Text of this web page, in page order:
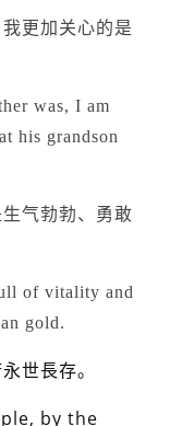
更加关心的是
was, I am
his grandson
气勃勃、勇敢
of vitality and
gold.
世長存。
by the